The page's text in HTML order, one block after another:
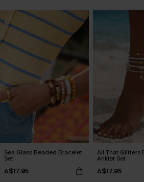
Sea Glass Beaded Bracelet
Set
A$17.95
All That Glitters
Anklet Set
A$17.95